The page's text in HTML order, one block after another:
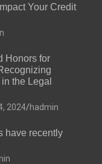
Your Credit
Honors for
the Legal
2024 hadmin
have recently